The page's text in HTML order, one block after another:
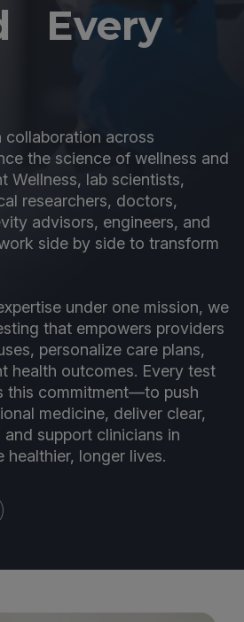
Every
collaboration across
the science of wellness and
Wellness, lab scientists,
researchers, doctors,
advisors, engineers, and
side by side to transform
under one mission, we
that empowers providers
personalize care plans,
health outcomes. Every test
this commitment—to push
medicine, deliver clear,
support clinicians in
healthier, longer lives.